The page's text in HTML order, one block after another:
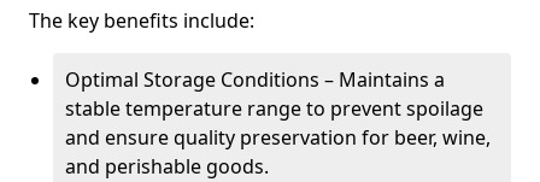
The key benefits include:
Optimal Storage Conditions – Maintains a
stable temperature range to prevent spoilage
and ensure quality preservation for beer, wine,
and perishable goods.